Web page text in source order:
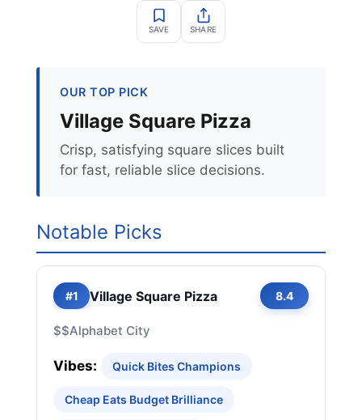
SAVE SHARE
OUR TOP PICK
Village Square Pizza
Crisp, satisfying square slices built
for fast, reliable slice decisions.
Notable Picks
#1 Village Square Pizza 8.4
$$Alphabet City
Vibes: Quick Bites Champions
Cheap Eats Budget Brilliance